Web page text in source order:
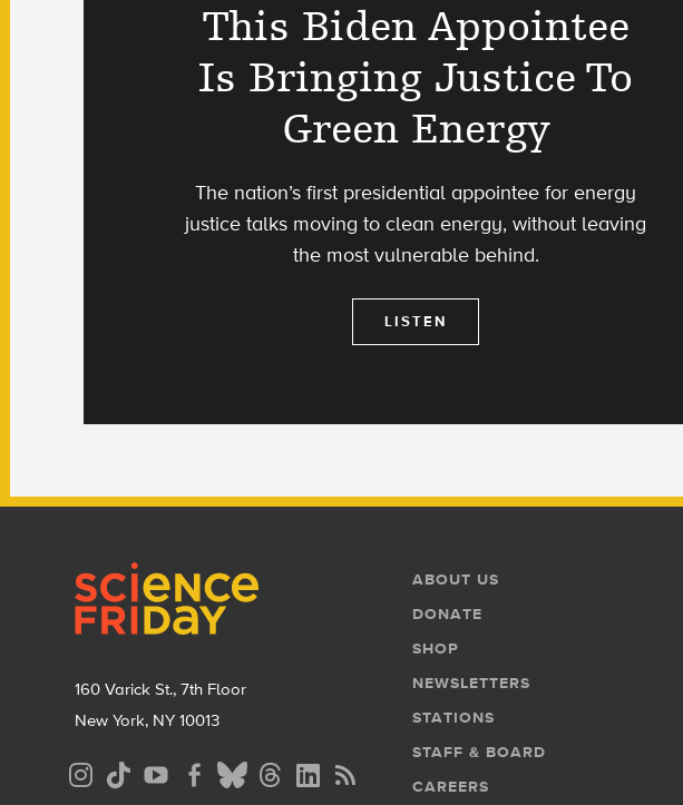
This Biden Appointee
Is Bringing Justice To
Green Energy
The nation’s first presidential appointee for energy
justice talks moving to clean energy, without leaving
the most vulnerable behind.
LISTEN
160 Varick St., 7th Floor
New York, NY 10013
Social
Media
Footer
Menu
ABOUT US
DONATE
SHOP
NEWSLETTERS
STATIONS
STAFF & BOARD
CAREERS